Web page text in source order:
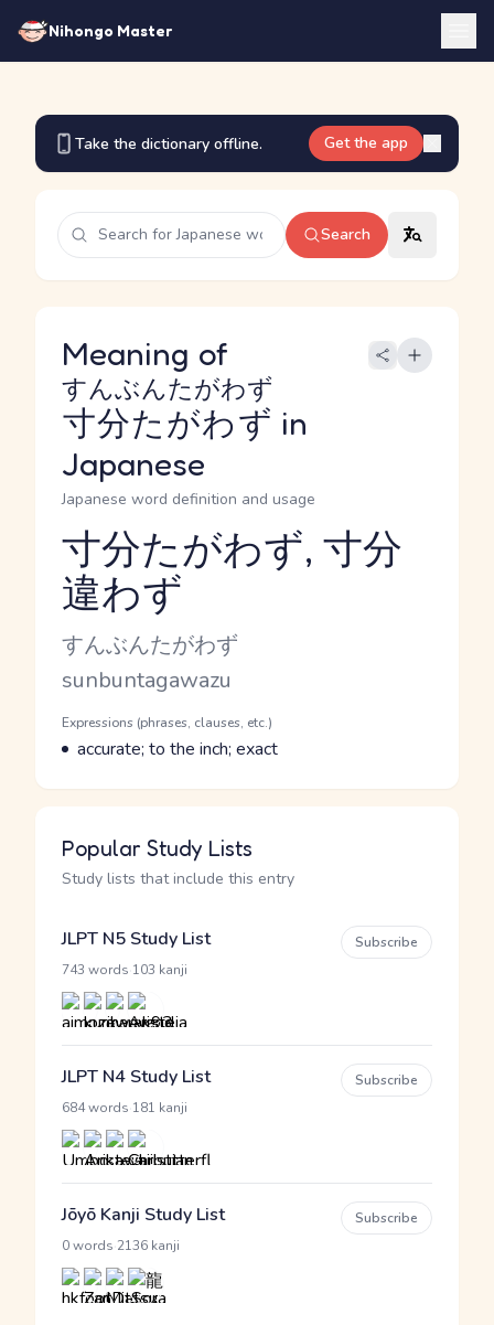
Nihongo Master
Take the dictionary offline. Get the app
Search
Meaning of
寸分たがわず
すんぶんたがわず
in
Japanese
Japanese word definition and usage
Reading and JLPT level
寸分たがわず, 寸分
違わず
Kana Reading
すんぶんたがわず
Romaji
sunbuntagawazu
Word Senses
Parts of speech
Expressions (phrases, clauses, etc.)
Meaning
accurate; to the inch; exact
Popular Study Lists
Study lists that include this entry
JLPT N5 Study List
743 words 103 kanji
Subscribe
JLPT N4 Study List
684 words 181 kanji
Subscribe
Jōyō Kanji Study List
0 words 2136 kanji
Subscribe